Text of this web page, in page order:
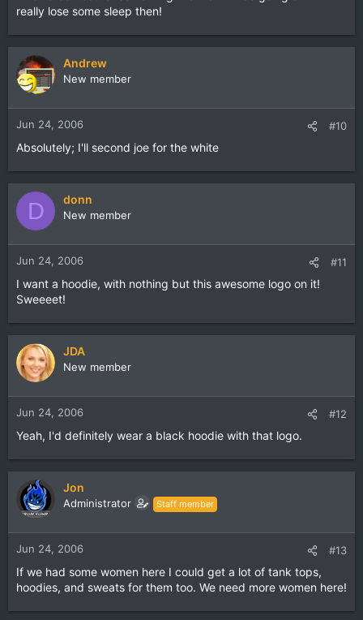
really lose some sleep then!
Andrew
New member
Jun 24, 2006 #10
Absolutely; I'll second joe for the white
D donn
New member
Jun 24, 2006 #11
I want a hoodie, with nothing but this awesome logo on it!
Sweeeet!
JDA
New member
Jun 24, 2006 #12
Yeah, I'd definitely wear a black hoodie with that logo.
Jon
Administrator Staff member
Jun 24, 2006 #13
If we had some women here I could get a lot of tank tops,
hoodies, and sweats for them too. We need more women here!